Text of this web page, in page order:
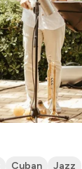
Cuban Jazz